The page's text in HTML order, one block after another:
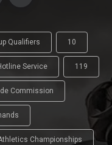
Qualifiers 10
Service 119
Commission
Championships